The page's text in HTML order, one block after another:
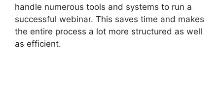
handle numerous tools and systems to run a
successful webinar. This saves time and makes
the entire process a lot more structured as well
as efficient.